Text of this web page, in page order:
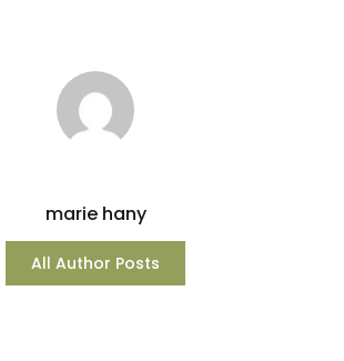
marie hany
All Author Posts